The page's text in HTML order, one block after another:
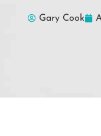
Gary Cook